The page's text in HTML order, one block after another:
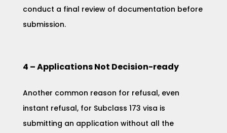
conduct a final review of documentation before
submission.
4 – Applications Not Decision-ready
Another common reason for refusal, even
instant refusal, for Subclass 173 visa is
submitting an application without all the